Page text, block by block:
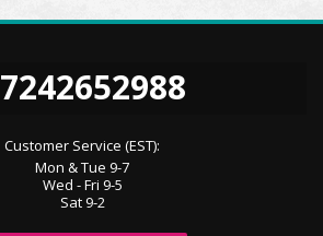
7242652988
Customer Service (EST):
Mon & Tue 9-7
Wed - Fri 9-5
Sat 9-2